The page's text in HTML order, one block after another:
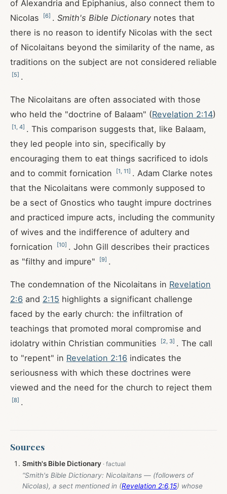
of Alexandria and Epiphanius, also connect them to
Nicolas
[6] . Smith's Bible Dictionary notes that
there is no reason to identify Nicolas with the sect
of Nicolaitans beyond the similarity of the name, as
traditions on the subject are not considered reliable
[5] .
The Nicolaitans are often associated with those
who held the "doctrine of Balaam" (Revelation 2:14)
[1 4] . This comparison suggests that, like Balaam,
they led people into sin, specifically by
encouraging them to eat things sacrificed to idols
and to commit fornication
[1 11] . Adam Clarke notes
that the Nicolaitans were commonly supposed to
be a sect of Gnostics who taught impure doctrines
and practiced impure acts, including the community
of wives and the indifference of adultery and
fornication
[10] . John Gill describes their practices
as "filthy and impure"
[9] .
The condemnation of the Nicolaitans in Revelation
2:6 and 2:15 highlights a significant challenge
faced by the early church: the infiltration of
teachings that promoted moral compromise and
idolatry within Christian communities
[2 3] . The call
to "repent" in Revelation 2:16 indicates the
seriousness with which these doctrines were
viewed and the need for the church to reject them
[8] .
Sources
Smith's Bible Dictionary
“Smith's Bible Dictionary: Nicolaitans — (followers of
Nicolas), a sect mentioned in (Revelation 2:6,15) whose